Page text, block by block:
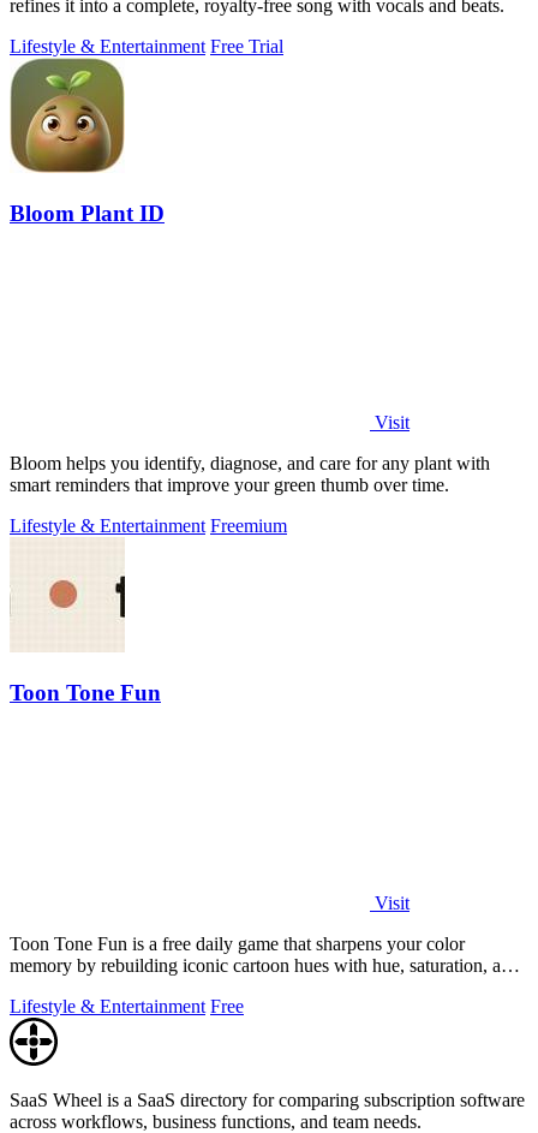
refines it into a complete, royalty-free song with vocals and beats.
Lifestyle & Entertainment Free Trial
Bloom Plant ID
Visit
Bloom helps you identify, diagnose, and care for any plant with
smart reminders that improve your green thumb over time.
Lifestyle & Entertainment Freemium
Toon Tone Fun
Visit
Toon Tone Fun is a free daily game that sharpens your color
memory by rebuilding iconic cartoon hues with hue, saturation, and
Lifestyle & Entertainment Free
SaaS Wheel is a SaaS directory for comparing subscription software
across workflows, business functions, and team needs.